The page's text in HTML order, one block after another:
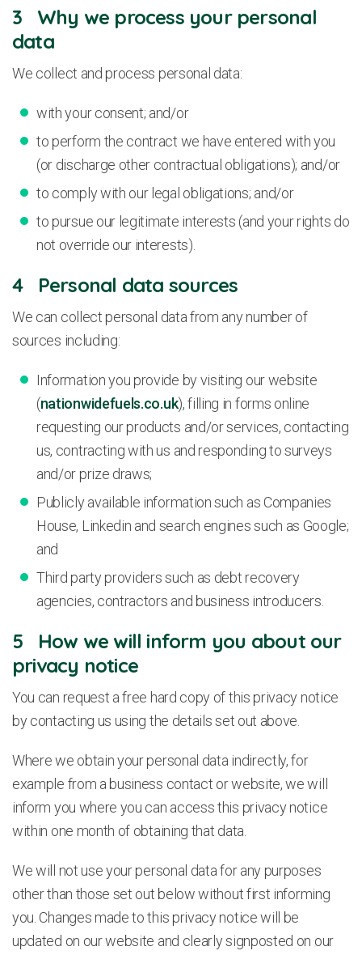
3 Why we process your personal
data
We collect and process personal data:
with your consent; and/or
to perform the contract we have entered with you
(or discharge other contractual obligations); and/or
to comply with our legal obligations; and/or
to pursue our legitimate interests (and your rights do
not override our interests).
4 Personal data sources
We can collect personal data from any number of
sources including:
Information you provide by visiting our website
(nationwidefuels.co.uk), filling in forms online
requesting our products and/or services, contacting
us, contracting with us and responding to surveys
and/or prize draws;
Publicly available information such as Companies
House, Linkedin and search engines such as Google;
and
Third party providers such as debt recovery
agencies, contractors and business introducers.
5 How we will inform you about our
privacy notice
You can request a free hard copy of this privacy notice
by contacting us using the details set out above.
Where we obtain your personal data indirectly, for
example from a business contact or website, we will
inform you where you can access this privacy notice
within one month of obtaining that data.
We will not use your personal data for any purposes
other than those set out below without first informing
you. Changes made to this privacy notice will be
updated on our website and clearly signposted on our